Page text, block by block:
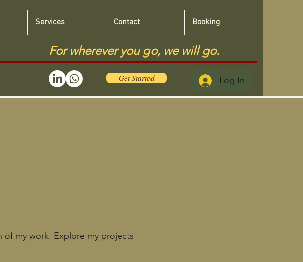
For wherever you go, we will go.
Get Started Log In
Services Contact Booking
my work. Explore my projects